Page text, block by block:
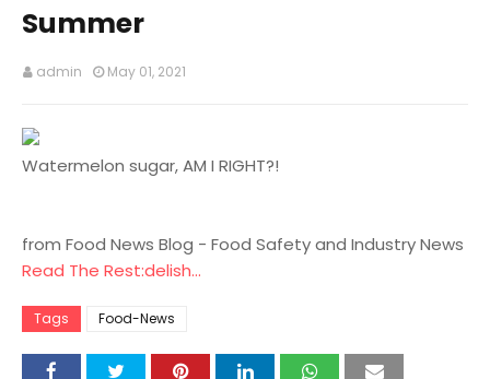
Summer
admin May 01, 2021
Watermelon sugar, AM I RIGHT?!
from Food News Blog - Food Safety and Industry News
Read The Rest:delish...
Tags Food-News